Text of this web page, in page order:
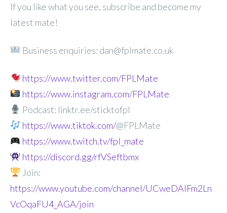
If you like what you see, subscribe and become my
latest mate!
Business enquiries: dan@fplmate.co.uk
https://www.twitter.com/FPLMate
https://www.instagram.com/FPLMate
Podcast: linktr.ee/sticktofpl
https://www.tiktok.com/@FPLMate
https://www.twitch.tv/fpl_mate
https://discord.gg/rfVSeftbmx
Join:
https://www.youtube.com/channel/UCweDAlFm2Ln
VcOqaFU4_AGA/join